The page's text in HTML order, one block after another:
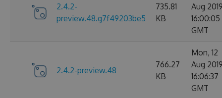
2.4.2-
preview.48.g7f49203be5
735.81
KB
Aug
16:00:05
GMT
2.4.2-preview.48
766.27
KB
Mon, 12
Aug
16:06:37
GMT